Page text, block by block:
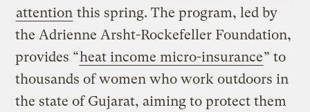
attention this spring. The program, led by
the Adrienne Arsht-Rockefeller Foundation,
provides “heat income micro-insurance” to
thousands of women who work outdoors in
the state of Gujarat, aiming to protect them